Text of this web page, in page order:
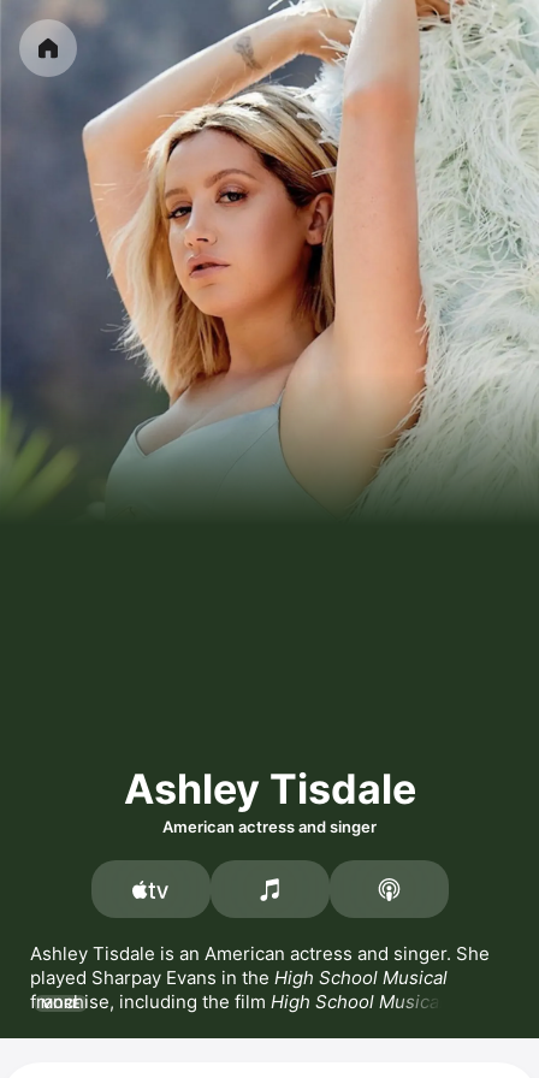
Ashley Tisdale
American actress and singer
Ashley Tisdale is an American actress and singer. She
played Sharpay Evans in the High School Musical
franchise, including the film High School Musical 2
MORE